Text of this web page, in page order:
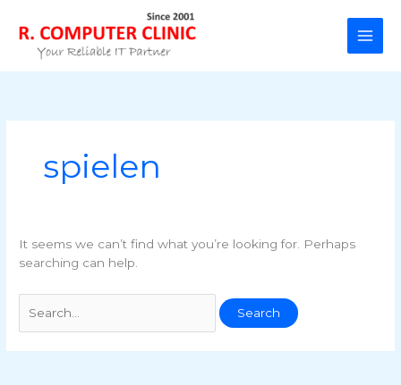
content
spielen
It seems we can’t find what you’re looking for. Perhaps
searching can help.
for: